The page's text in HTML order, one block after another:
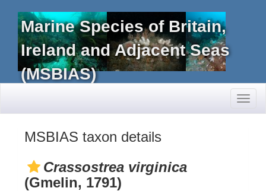
Marine Species of Britain,
Ireland and Adjacent Seas
(MSBIAS)
MSBIAS taxon details
Crassostrea virginica
(Gmelin, 1791)